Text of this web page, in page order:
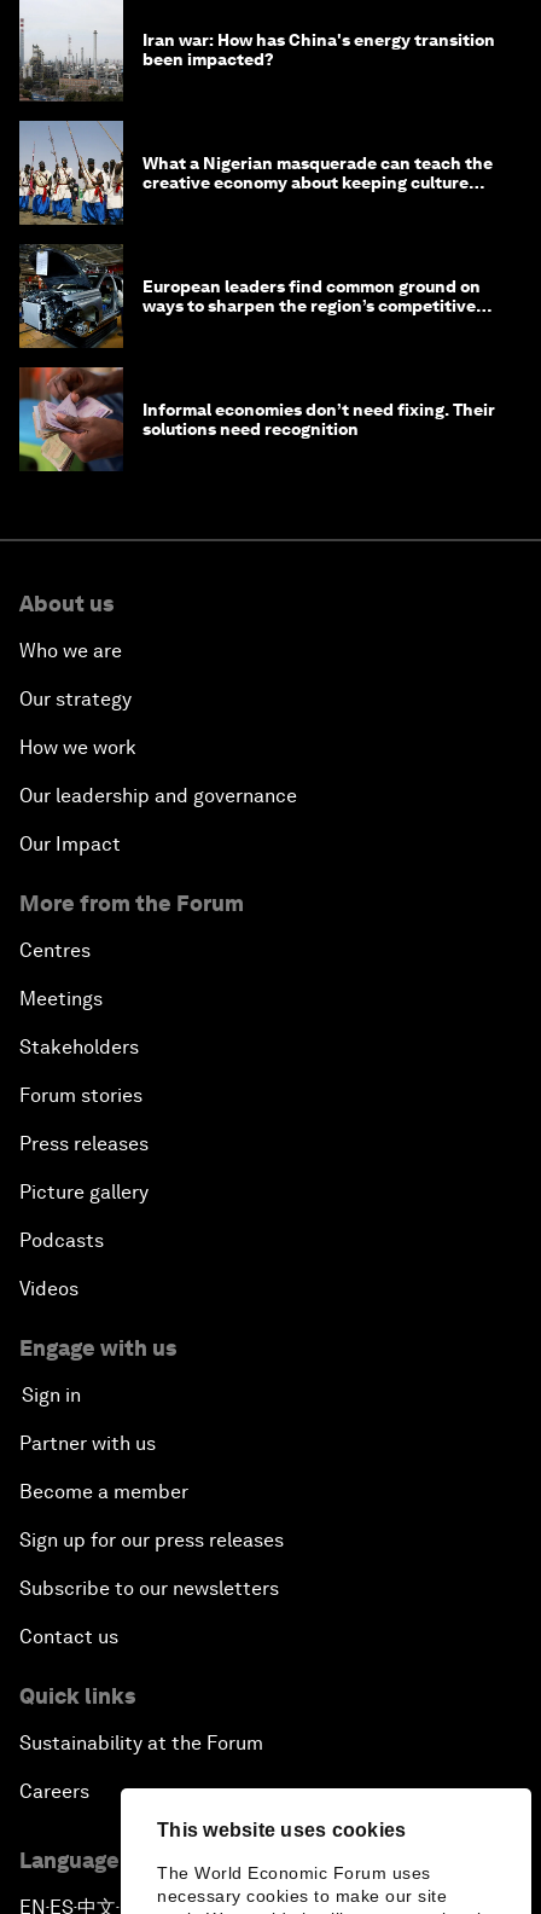
This website uses cookies
The World Economic Forum uses
necessary cookies to make our site
Iran war: How has China's energy transition
been impacted?
What a Nigerian masquerade can teach the
creative economy about keeping culture
European leaders find common ground on
ways to sharpen the region’s competitive
Informal economies don’t need fixing. Their
solutions need recognition
About us
Who we are
Our strategy
How we work
Our leadership and governance
Our Impact
More from the Forum
Centres
Meetings
Stakeholders
Forum stories
Press releases
Picture gallery
Podcasts
Videos
Engage with us
Sign in
Partner with us
Become a member
Sign up for our press releases
Subscribe to our newsletters
Contact us
Quick links
Sustainability at the Forum
Careers
Language editions
EN ▪ ES▪中文▪ 日本語